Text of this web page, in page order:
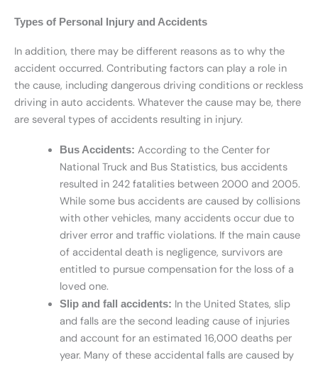
Types of Personal Injury and Accidents
In addition, there may be different reasons as to why the
accident occurred. Contributing factors can play a role in
the cause, including dangerous driving conditions or reckless
driving in auto accidents. Whatever the cause may be, there
are several types of accidents resulting in injury.
Bus Accidents: According to the Center for
National Truck and Bus Statistics, bus accidents
resulted in 242 fatalities between 2000 and 2005.
While some bus accidents are caused by collisions
with other vehicles, many accidents occur due to
driver error and traffic violations. If the main cause
of accidental death is negligence, survivors are
entitled to pursue compensation for the loss of a
loved one.
Slip and fall accidents: In the United States, slip
and falls are the second leading cause of injuries
and account for an estimated 16,000 deaths per
year. Many of these accidental falls are caused by